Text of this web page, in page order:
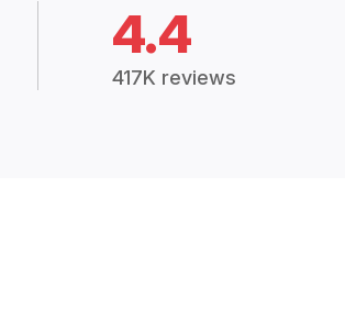
4.4
417K reviews